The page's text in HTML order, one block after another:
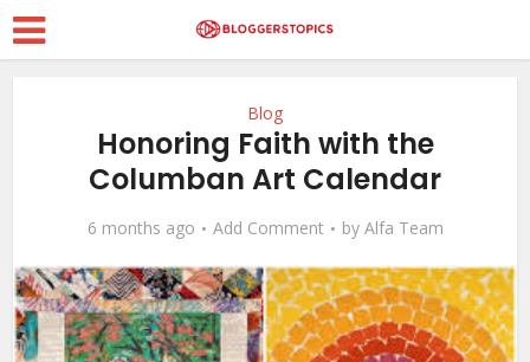
Blog
Honoring Faith with the
Columban Art Calendar
6 months ago Add Comment by Alfa Team